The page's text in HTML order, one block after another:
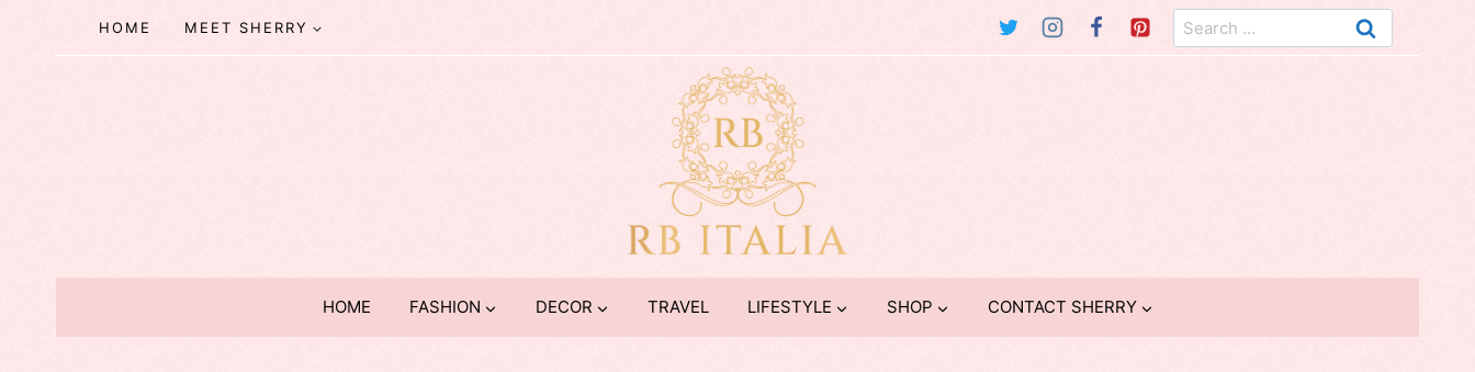
HOME MEET SHERRY
Search
for:
HOME FASHION DECOR TRAVEL LIFESTYLE SHOP CONTACT SHERRY